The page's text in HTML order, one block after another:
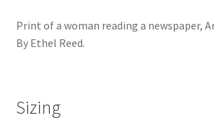
Print of a woman reading a newspaper,
By Ethel Reed.
Sizing